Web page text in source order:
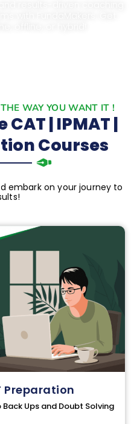
WAY YOU WANT IT !
| IPMAT |
Courses
embark on your journey to
Preparation
Ups and Doubt Solving